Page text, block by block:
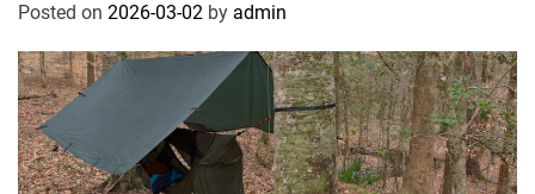
Posted on 2026-03-02 by admin